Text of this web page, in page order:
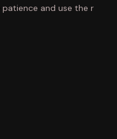
and use the r